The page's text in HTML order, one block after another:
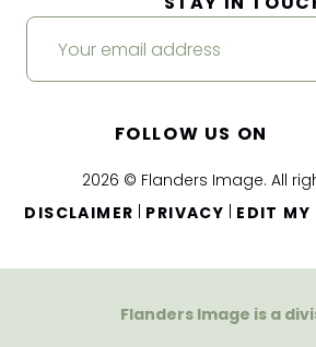
2026 © Flanders Image. All
DISCLAIMER
PRIVACY EDIT MY
FOLLOW US ON
Flanders Image is a